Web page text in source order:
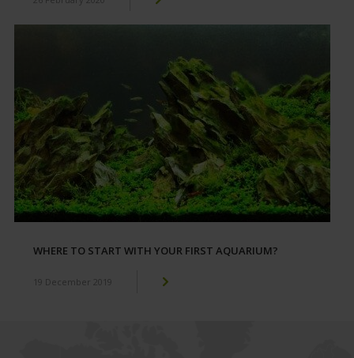
WHERE TO START WITH YOUR FIRST AQUARIUM?
19 December 2019